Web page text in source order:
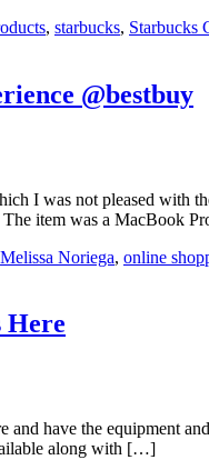
, starbucks, Starbucks
@bestbuy
I was not pleased
The item was a MacBook
Melissa Noriega, online
Here
have the equipment
along with […]